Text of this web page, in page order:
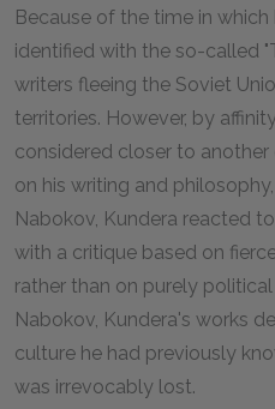
Because of the time in
identified with the so-called
writers fleeing the Soviet
territories. However, by
considered closer to
on his writing and
Nabokov, Kundera reacted
with a critique based on
rather than on purely political
Nabokov, Kundera's works
culture he had previously
was irrevocably lost.